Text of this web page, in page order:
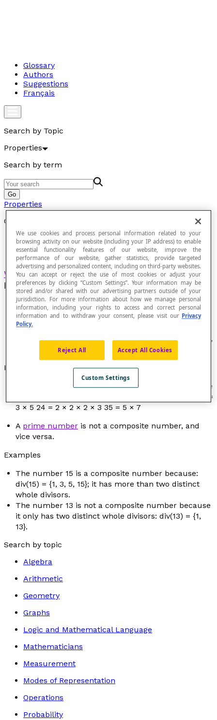
Glossary
Authors
Suggestions
Français
Search by Topic
Properties
Search by term
Go
Properties
Composite Number
Whole numberthat is greater than 1 and that
has more than two distinctdivisors.
The number 0 and 1 are not composite numbers.
The list of composite numbers under 25 is: 4, 6, 8, 9,
10, 12, 14, 15, 16, 18, 20, 21, 22, 24.
Properties
All composite number can be expressed in a unique
. 15 =
3 × 5 24 = 2 × 2 × 2 × 3 35 = 5 × 7
A prime number is not a composite number, and
vice versa.
Examples
The number 15 is a composite number because:
div(15) = {1, 3, 5, 15}; it has more than two distinct
whole divisors.
The number 13 is not a composite number because
it only has two distinct whole divisors: div(13) = {1,
13}.
Search by topic
Algebra
Arithmetic
Geometry
Graphs
Logic and Mathematical Language
Mathematicians
Measurement
Modes of Representation
Operations
Probability
We use cookies and process personal information related to your
browsing activity on our website (including your IP address) to enable
essential functionality features of our website, improve the
performance of our website, gather statistics, provide targeted
advertising and personalized content, including on third-party websites.
You can accept or reject the use of most cookies or adjust your
preferences by clicking “Custom Settings”. Your information may be
stored and/or shared with our advertising partners outside of your
jurisdiction. For more information about how we manage personal
information, including your rights to access and correct personal
information and to withdraw your consent, please visit our Privacy
Policy.
Reject All Accept All Cookies
Custom Settings